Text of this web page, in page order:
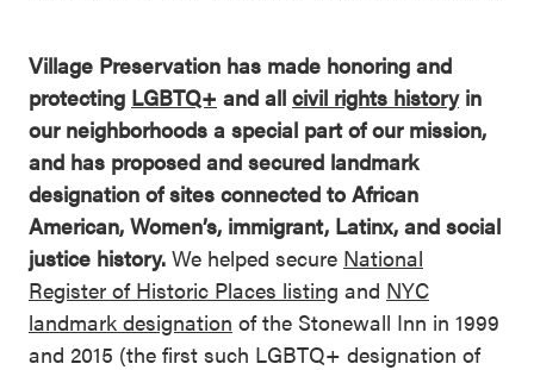
Village Preservation has made honoring and
protecting LGBTQ+ and all civil rights historyin
our neighborhoods a special part of our mission,
and has proposed and secured landmark
designation of sites connected to African
American, Women’s, immigrant, Latinx, and social
justice history. We helped secure National
Register of Historic Places listing and NYC
landmark designation of the Stonewall Inn in 1999
and 2015 (the first such LGBTQ+ designation of